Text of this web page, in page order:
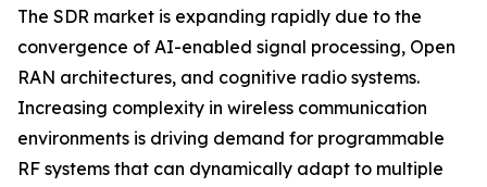
The SDR market is expanding rapidly due to the
convergence of AI-enabled signal processing, Open
RAN architectures, and cognitive radio systems.
Increasing complexity in wireless communication
environments is driving demand for programmable
RF systems that can dynamically adapt to multiple